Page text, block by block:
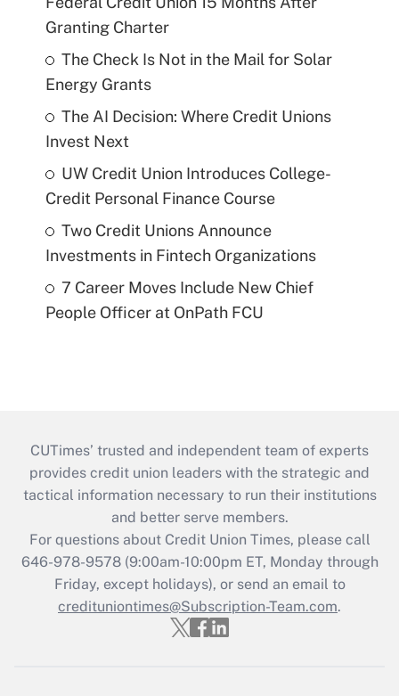
Granting Charter
The Check Is Not in the Mail for Solar
Energy Grants
The AI Decision: Where Credit Unions
Invest Next
UW Credit Union Introduces College-
Credit Personal Finance Course
Two Credit Unions Announce
Investments in Fintech Organizations
7 Career Moves Include New Chief
People Officer at OnPath FCU
CUTimes’ trusted and independent team of experts
provides credit union leaders with the strategic and
tactical information necessary to run their institutions
and better serve members.
For questions about Credit Union Times, please call
646-978-9578 (9:00am-10:00pm ET, Monday through
Friday, except holidays), or send an email to
credituniontimes@Subscription-Team.com.